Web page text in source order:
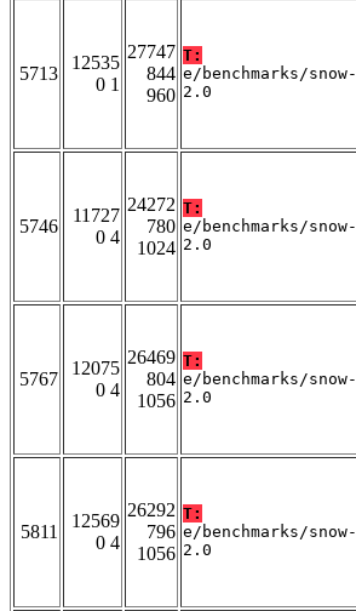
5713
12535
0 1
27747
844
960
T:
e/benchmarks/snow-
2.0
5746
11727
0 4
24272
780
1024
T:
e/benchmarks/snow-
2.0
5767
12075
0 4
26469
804
1056
T:
e/benchmarks/snow-
2.0
5811
12569
0 4
26292
796
1056
T:
e/benchmarks/snow-
2.0